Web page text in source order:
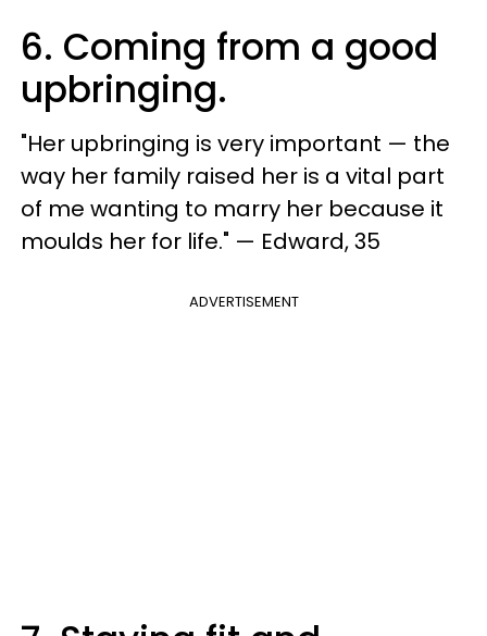
6. Coming from a good
upbringing.
"Her upbringing is very important — the
way her family raised her is a vital part
of me wanting to marry her because it
moulds her for life." — Edward, 35
ADVERTISEMENT